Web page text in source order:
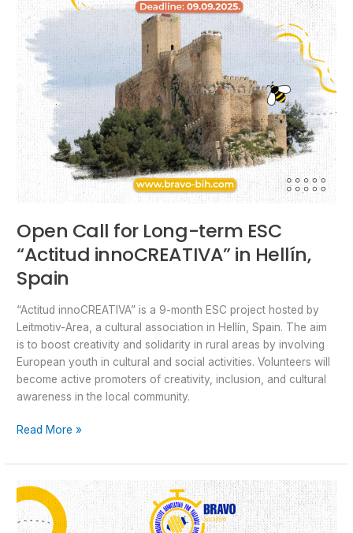
Open Call for Long-term ESC
“Actitud innoCREATIVA” in Hellín,
Spain
“Actitud innoCREATIVA” is a 9-month ESC project hosted by
Leitmotiv-Area, a cultural association in Hellín, Spain. The aim
is to boost creativity and solidarity in rural areas by involving
European youth in cultural and social activities. Volunteers will
become active promoters of creativity, inclusion, and cultural
awareness in the local community.
Read More »
Open
Call
for